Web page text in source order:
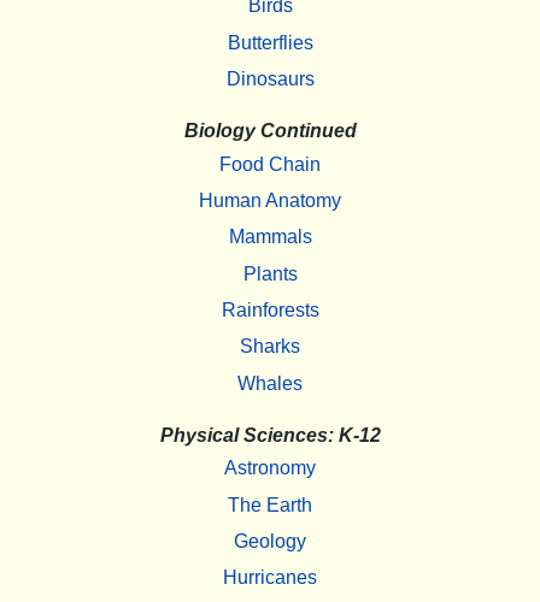
Birds
Butterflies
Dinosaurs
Biology Continued
Food Chain
Human Anatomy
Mammals
Plants
Rainforests
Sharks
Whales
Physical Sciences: K-12
Astronomy
The Earth
Geology
Hurricanes